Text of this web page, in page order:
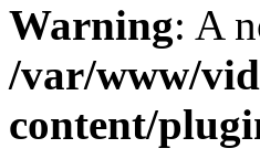
Warning: A
/var/www/
content/